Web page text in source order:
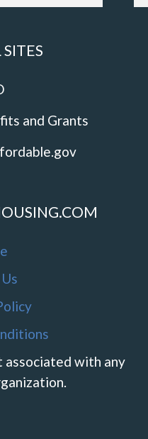
and Grants
associated with any